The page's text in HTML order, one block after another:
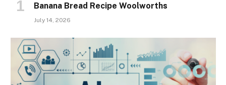
Banana Bread Recipe Woolworths
July 14, 2026